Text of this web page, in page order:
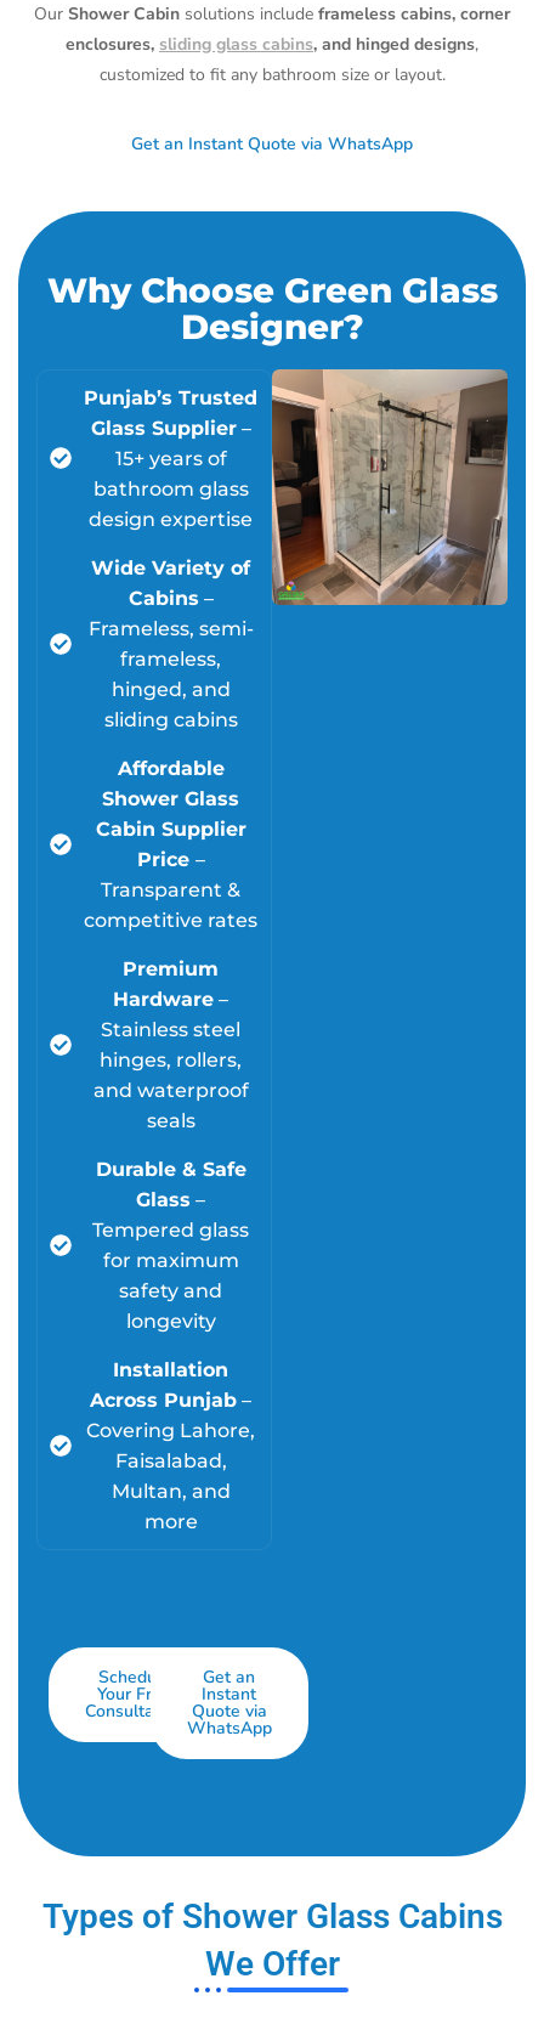
Our Shower Cabin solutions include frameless cabins, corner
enclosures, sliding glass cabins, and hinged designs,
customized to fit any bathroom size or layout.
Get an Instant Quote via WhatsApp
Why Choose Green Glass
Designer?
Punjab’s Trusted
Glass Supplier–
15+ years of
bathroom glass
design expertise
Wide Variety of
Cabins –
Frameless, semi-
frameless,
hinged, and
sliding cabins
Affordable
Shower Glass
Cabin Supplier
Price –
Transparent &
competitive rates
Premium
Hardware –
Stainless steel
hinges, rollers,
and waterproof
seals
Durable & Safe
Glass –
Tempered glass
for maximum
safety and
longevity
Installation
Across Punjab –
Covering Lahore,
Faisalabad,
Multan, and
more
Schedule
Your Free
Consultation
Get an
Instant
Quote via
WhatsApp
Types of Shower Glass Cabins
We Offer